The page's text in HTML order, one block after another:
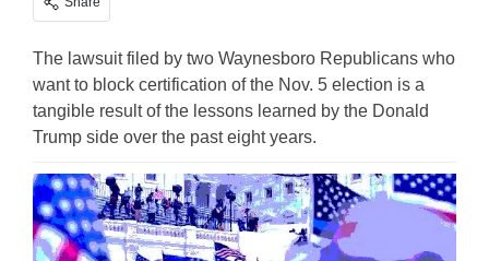
The lawsuit filed by two Waynesboro Republicans who
want to block certification of the Nov. 5 election is a
tangible result of the lessons learned by the Donald
Trump side over the past eight years.